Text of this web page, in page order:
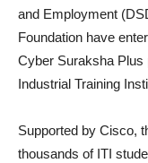
and Employment
Foundation have
Cyber Suraksha
Industrial Training
Supported by Cisco,
thousands of ITI